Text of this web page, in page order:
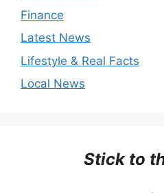
Finance
Latest News
Lifestyle & Real Facts
Local News
Stick to